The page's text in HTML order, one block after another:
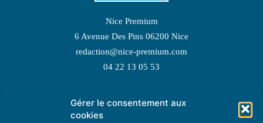
Gérer le consentement aux
cookies
Nice Premium
6 Avenue Des Pins 06200 Nice
redaction@nice-premium.com
04 22 13 05 53
TOPIC SUGGESTIONS